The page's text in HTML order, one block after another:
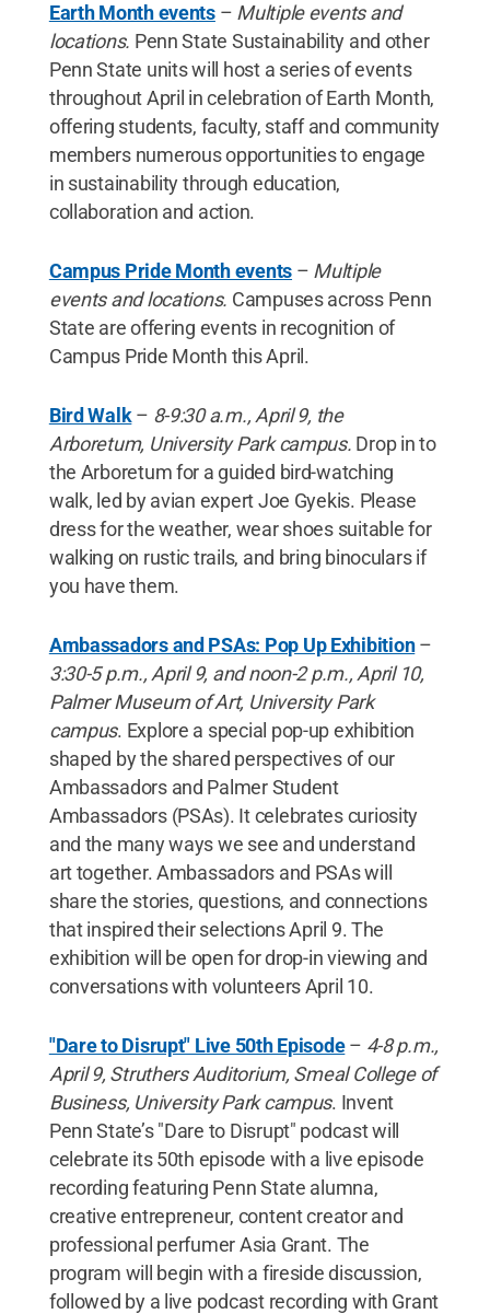
Earth Month events – Multiple events and
locations. Penn State Sustainability and other
Penn State units will host a series of events
throughout April in celebration of Earth Month,
offering students, faculty, staff and community
members numerous opportunities to engage
in sustainability through education,
collaboration and action.
Campus Pride Month events – Multiple
events and locations. Campuses across Penn
State are offering events in recognition of
Campus Pride Month this April.
Bird Walk– 8-9:30 a.m., April 9, the
Arboretum, University Park campus. Drop in to
the Arboretum for a guided bird-watching
walk, led by avian expert Joe Gyekis. Please
dress for the weather, wear shoes suitable for
walking on rustic trails, and bring binoculars if
you have them.
Ambassadors and PSAs: Pop Up Exhibition–
3:30-5 p.m., April 9, and noon-2 p.m., April 10,
Palmer Museum of Art, University Park
campus. Explore a special pop-up exhibition
shaped by the shared perspectives of our
Ambassadors and Palmer Student
Ambassadors (PSAs). It celebrates curiosity
and the many ways we see and understand
art together. Ambassadors and PSAs will
share the stories, questions, and connections
that inspired their selections April 9. The
exhibition will be open for drop-in viewing and
conversations with volunteers April 10.
"Dare to Disrupt" Live 50th Episode – 4-8 p.m.,
April 9, Struthers Auditorium, Smeal College of
Business, University Park campus. Invent
Penn State’s "Dare to Disrupt" podcast will
celebrate its 50th episode with a live episode
recording featuring Penn State alumna,
creative entrepreneur, content creator and
professional perfumer Asia Grant. The
program will begin with a fireside discussion,
followed by a live podcast recording with Grant